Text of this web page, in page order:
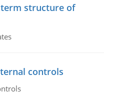
structure of
controls